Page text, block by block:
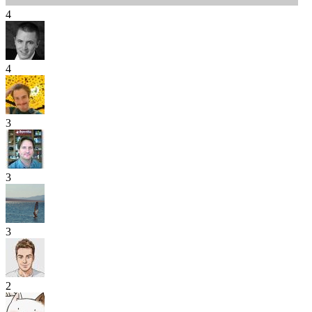
4
4
3
3
3
2